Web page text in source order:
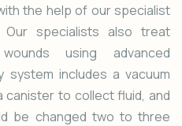
the help of our specialist
specialists also treat
using advanced
system includes a vacuum
canister to collect fluid, and
be changed two to three